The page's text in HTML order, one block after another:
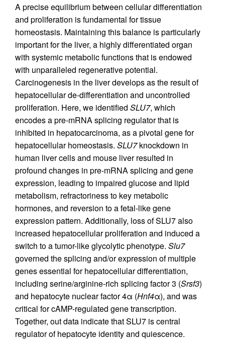
A precise equilibrium between cellular differentiation
and proliferation is fundamental for tissue
homeostasis. Maintaining this balance is particularly
important for the liver, a highly differentiated organ
with systemic metabolic functions that is endowed
with unparalleled regenerative potential.
Carcinogenesis in the liver develops as the result of
hepatocellular de-differentiation and uncontrolled
proliferation. Here, we identified SLU7, which
encodes a pre-mRNA splicing regulator that is
inhibited in hepatocarcinoma, as a pivotal gene for
hepatocellular homeostasis. SLU7knockdown in
human liver cells and mouse liver resulted in
profound changes in pre-mRNA splicing and gene
expression, leading to impaired glucose and lipid
metabolism, refractoriness to key metabolic
hormones, and reversion to a fetal-like gene
expression pattern. Additionally, loss of SLU7 also
increased hepatocellular proliferation and induced a
switch to a tumor-like glycolytic phenotype. Slu7
governed the splicing and/or expression of multiple
genes essential for hepatocellular differentiation,
including serine/arginine-rich splicing factor 3 (Srsf3)
and hepatocyte nuclear factor 4α (Hnf4α), and was
critical for cAMP-regulated gene transcription.
Together, out data indicate that SLU7 is central
regulator of hepatocyte identity and quiescence.